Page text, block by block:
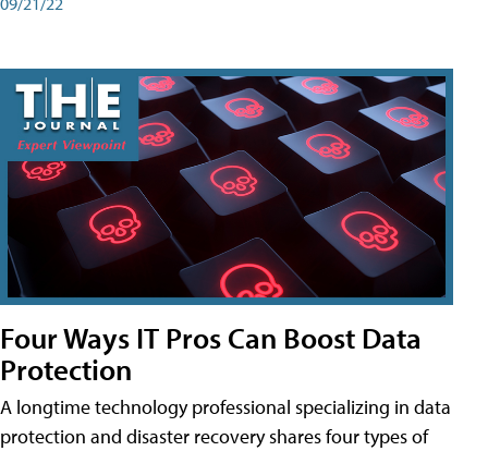
Four Ways IT Pros Can Boost Data
Protection
A longtime technology professional specializing in data
protection and disaster recovery shares four types of